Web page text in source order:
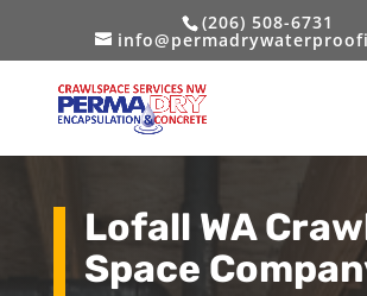
(206) 508-6731
Lofall WA
Space